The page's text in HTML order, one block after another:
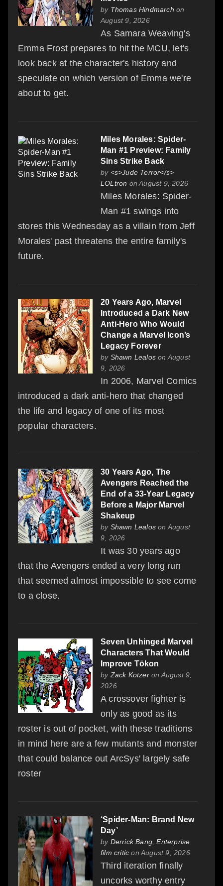
by Thomas Hindmarch on
August 9, 2026
As Samara Weaving's
Emma Frost prepares to hit the MCU, let's
look back at the character's history and
speculate on which version of Emma we're
about to get.
Miles Morales: Spider-
Man #1 Preview: Family
Sins Strike Back
by <s>Jude Terror</s>
LOLtron on August 9, 2026
Miles Morales: Spider-
Man #1 swings into
stores this Wednesday as a villain from Jeff
Morales' past threatens the entire family's
future.
20 Years Ago, Marvel
Introduced a Dark New
Anti-Hero Who Would
Change a Marvel Icon’s
Legacy Forever
by Shawn Lealos on August
9, 2026
In 2006, Marvel Comics
introduced a dark anti-hero that changed
the life and legacy of one of its most
popular characters.
30 Years Ago, The
Avengers Reached the
End of a 33-Year Legacy
Before a Major Marvel
Shakeup
by Shawn Lealos on August
9, 2026
It was 30 years ago
that the Avengers ended a very long run
that seemed almost impossible to see come
to a close.
Seven Unhinged Marvel
Characters That Would
Improve Tōkon
by Zack Kotzeron August 9,
2026
A crossover fighter is
only as good as its
roster is out of pocket, with these traditions
in mind here are a few mutants and monster
that could balance out ArcSys' largely safe
roster
‘Spider-Man: Brand New
Day’
by Derrick Bang, Enterprise
film critic on August 9, 2026
Third iteration finally
uncorks worthy entry